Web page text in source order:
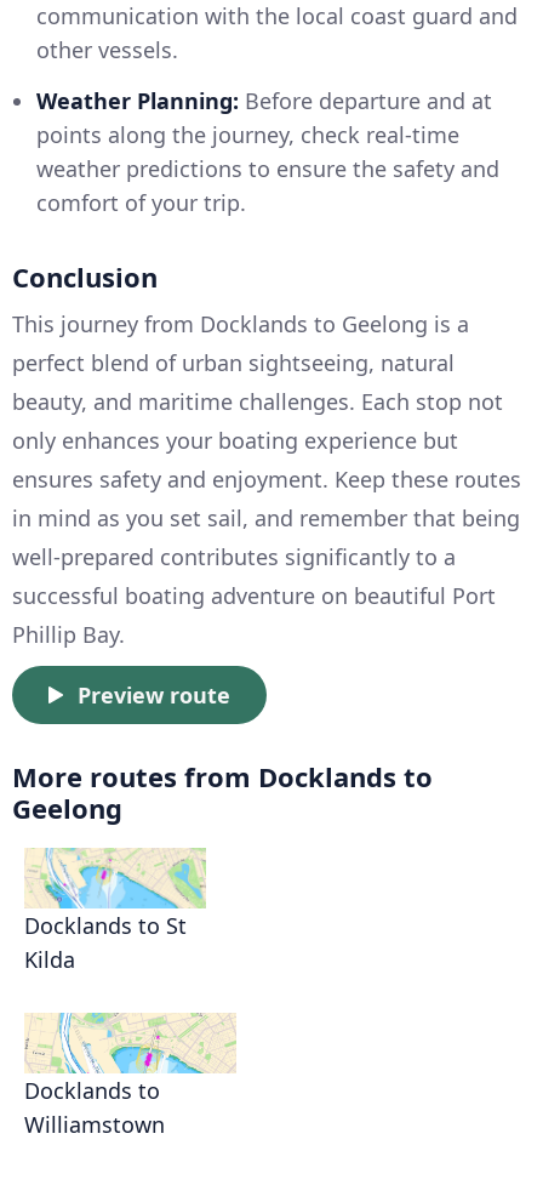
communication with the local coast guard and
other vessels.
Weather Planning: Before departure and at
points along the journey, check real-time
weather predictions to ensure the safety and
comfort of your trip.
Conclusion
This journey from Docklands to Geelong is a
perfect blend of urban sightseeing, natural
beauty, and maritime challenges. Each stop not
only enhances your boating experience but
ensures safety and enjoyment. Keep these routes
in mind as you set sail, and remember that being
well-prepared contributes significantly to a
successful boating adventure on beautiful Port
Phillip Bay.
Preview route
More routes from Docklands to
Geelong
Docklands to St
Kilda
Docklands to
Williamstown